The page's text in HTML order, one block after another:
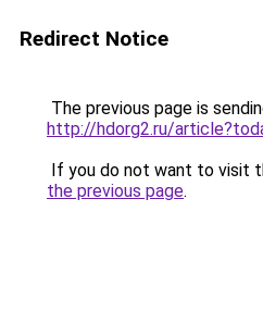
Redirect Notice
The previous page is
http://hdorg2.ru/
If you do not want to visit
the previous page.